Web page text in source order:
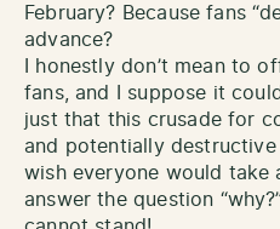
February? Because fans
advance?
I honestly don’t mean to
fans, and I suppose it
just that this crusade for
and potentially
wish everyone would take
answer the question